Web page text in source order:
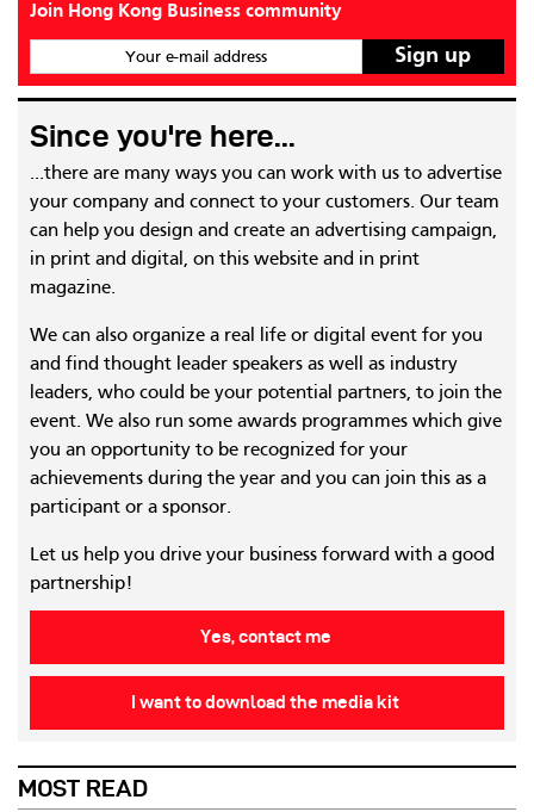
Join Hong Kong Business community
Your e-mail address
Since you're here...
...there are many ways you can work with us to advertise
your company and connect to your customers. Our team
can help you design and create an advertising campaign,
in print and digital, on this website and in print
magazine.
We can also organize a real life or digital event for you
and find thought leader speakers as well as industry
leaders, who could be your potential partners, to join the
event. We also run some awards programmes which give
you an opportunity to be recognized for your
achievements during the year and you can join this as a
participant or a sponsor.
Let us help you drive your business forward with a good
partnership!
Yes, contact me
I want to download the media kit
MOST READ